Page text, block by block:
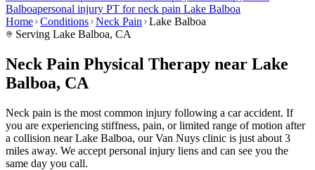
Balboapersonal injury PT forneck pain Lake Balboa
Home Conditions Neck Pain
Lake Balboa
Serving Lake Balboa, CA
Neck Pain Physical Therapy near Lake
Balboa, CA
Neck pain is the most common injury following a car accident. If
you are experiencing stiffness, pain, or limited range of motion after
a collision near Lake Balboa, our Van Nuys clinic is just about 3
miles away. We accept personal injury liens and can see you the
same day you call.